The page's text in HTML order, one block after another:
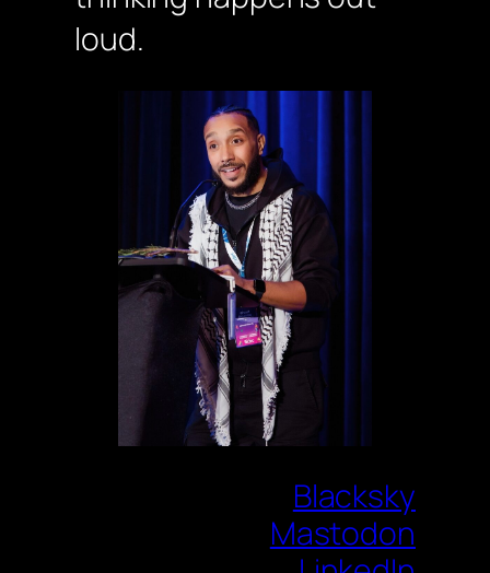
loud.
Blacksky
Mastodon